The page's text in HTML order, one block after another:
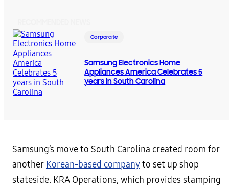
Corporate
Samsung Electronics Home
Appliances America Celebrates 5
years in South Carolina
Samsung’s move to South Carolina created room for
another Korean-based companyto set up shop
stateside. KRA Operations, which provides stamping